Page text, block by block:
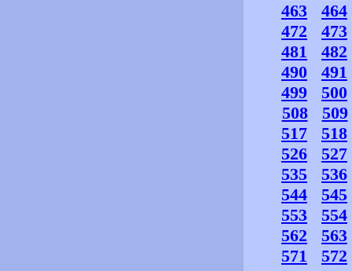
463
464
472
473
481
482
490
491
499
500
508
509
517
518
526
527
535
536
544
545
553
554
562
563
571
572